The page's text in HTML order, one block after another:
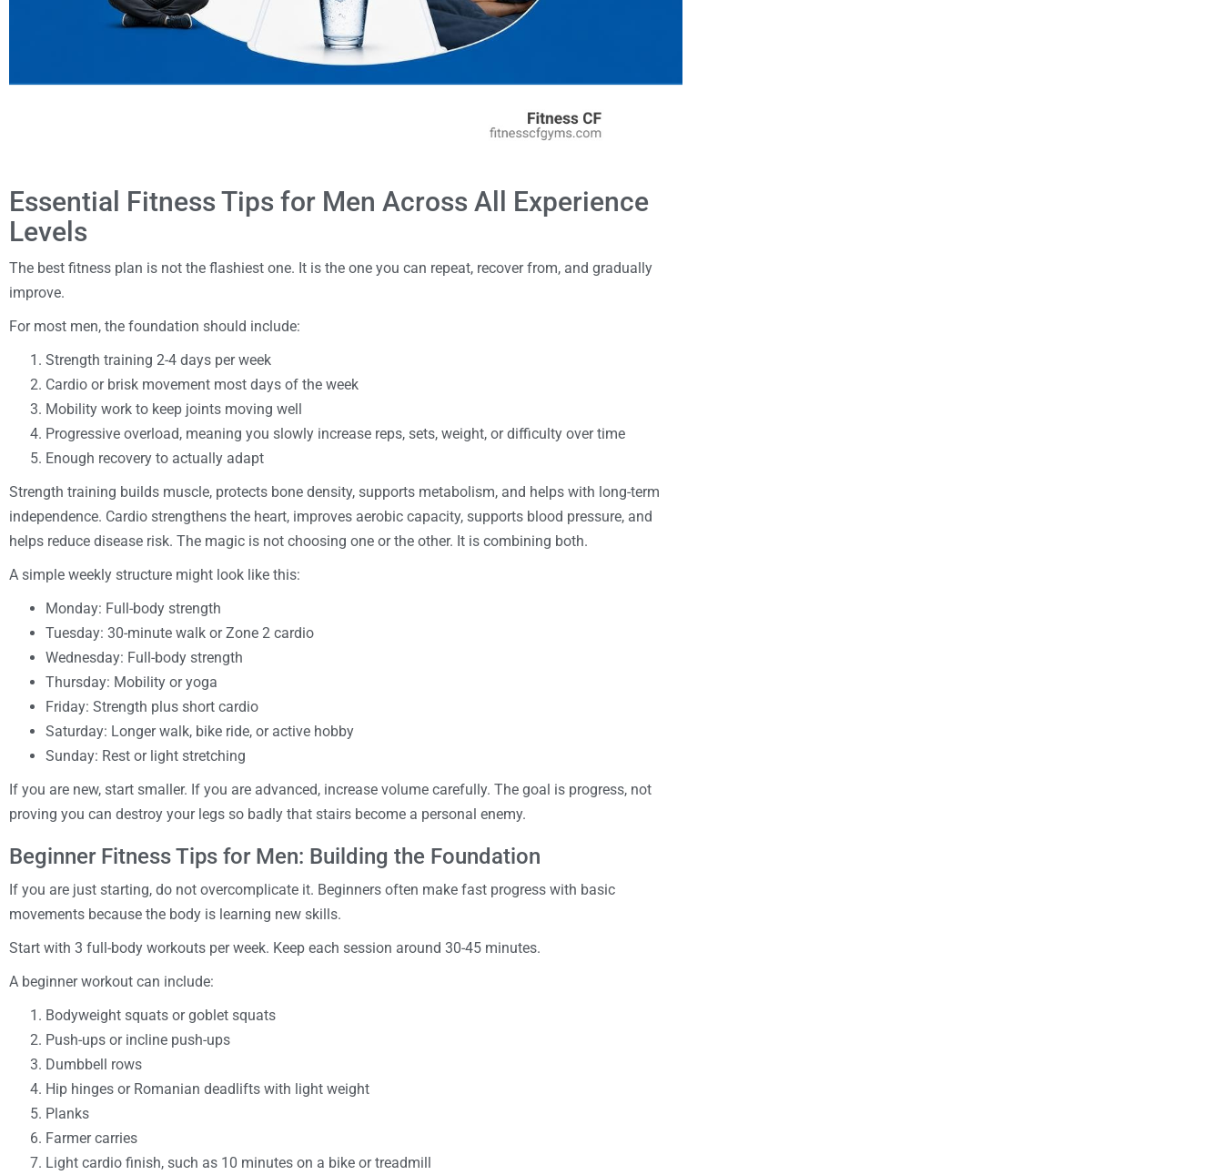
Essential Fitness Tips for Men Across All Experience
Levels
The best fitness plan is not the flashiest one. It is the one you can repeat, recover from, and gradually
improve.
For most men, the foundation should include:
Strength training 2-4 days per week
Cardio or brisk movement most days of the week
Mobility work to keep joints moving well
Progressive overload, meaning you slowly increase reps, sets, weight, or difficulty over time
Enough recovery to actually adapt
Strength training builds muscle, protects bone density, supports metabolism, and helps with long-term
independence. Cardio strengthens the heart, improves aerobic capacity, supports blood pressure, and
helps reduce disease risk. The magic is not choosing one or the other. It is combining both.
A simple weekly structure might look like this:
Monday: Full-body strength
Tuesday: 30-minute walk or Zone 2 cardio
Wednesday: Full-body strength
Thursday: Mobility or yoga
Friday: Strength plus short cardio
Saturday: Longer walk, bike ride, or active hobby
Sunday: Rest or light stretching
If you are new, start smaller. If you are advanced, increase volume carefully. The goal is progress, not
proving you can destroy your legs so badly that stairs become a personal enemy.
Beginner Fitness Tips for Men: Building the Foundation
If you are just starting, do not overcomplicate it. Beginners often make fast progress with basic
movements because the body is learning new skills.
Start with 3 full-body workouts per week. Keep each session around 30-45 minutes.
A beginner workout can include:
Bodyweight squats or goblet squats
Push-ups or incline push-ups
Dumbbell rows
Hip hinges or Romanian deadlifts with light weight
Planks
Farmer carries
Light cardio finish, such as 10 minutes on a bike or treadmill